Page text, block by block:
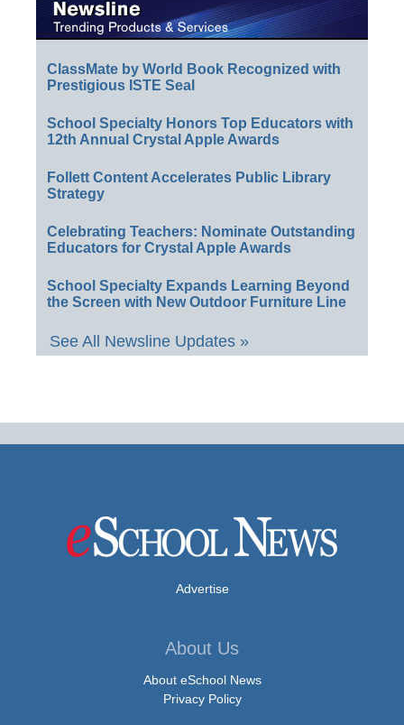
ClassMate by World Book Recognized with
Prestigious ISTE Seal
School Specialty Honors Top Educators with
12th Annual Crystal Apple Awards
Follett Content Accelerates Public Library
Strategy
Celebrating Teachers: Nominate Outstanding
Educators for Crystal Apple Awards
School Specialty Expands Learning Beyond
the Screen with New Outdoor Furniture Line
See All Newsline Updates »
Advertise
About Us
About eSchool News
Privacy Policy